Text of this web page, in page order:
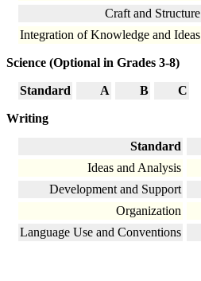
Craft and Structure
Integration of Knowledge and Ideas
Science (Optional in Grades 3-8)
Standard A B C
Writing
Standard
Ideas and Analysis
Development and Support
Organization
Language Use and Conventions